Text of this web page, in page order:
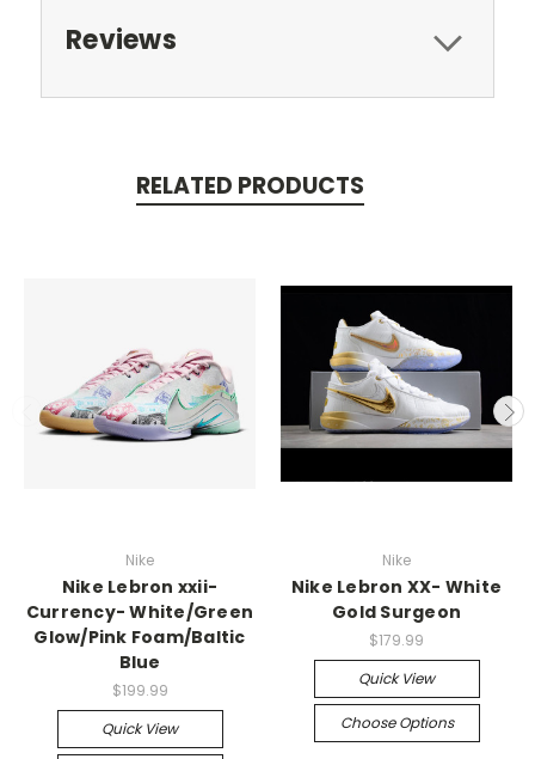
Reviews
RELATED PRODUCTS
Nike
Nike Lebron xxii-
Currency- White/Green
Glow/Pink Foam/Baltic
Blue
$199.99
Quick View
Nike
Nike Lebron XX- White
Gold Surgeon
$179.99
Quick View
Choose Options